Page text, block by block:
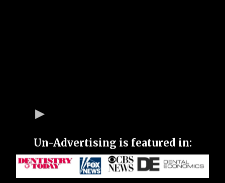
Un-Advertising is featured in: